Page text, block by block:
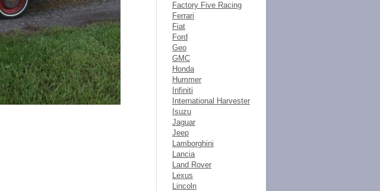
Factory Five Racing
Ferrari
Fiat
Ford
Geo
GMC
Honda
Hummer
Infiniti
International Harvester
Isuzu
Jaguar
Jeep
Lamborghini
Lancia
Land Rover
Lexus
Lincoln